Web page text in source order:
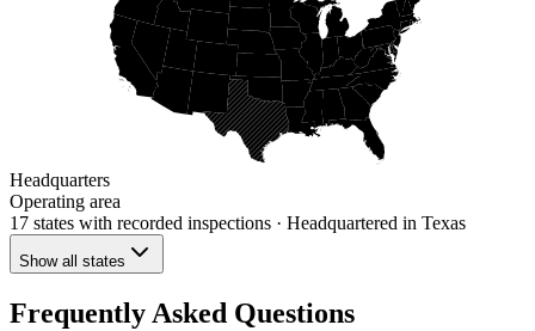
Headquarters
Operating area
17 states with recorded inspections · Headquartered in Texas
Show all states
Frequently Asked Questions